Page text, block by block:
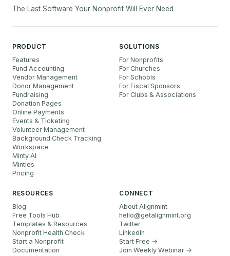
The Last Software Your Nonprofit Will Ever Need
PRODUCT
Features
Fund Accounting
Vendor Management
Donor Management
Fundraising
Donation Pages
Online Payments
Events & Ticketing
Volunteer Management
Background Check Tracking
Workspace
Minty AI
Minties
Pricing
SOLUTIONS
For Nonprofits
For Churches
For Schools
For Fiscal Sponsors
For Clubs & Associations
RESOURCES
Blog
Free Tools Hub
Templates & Resources
Nonprofit Health Check
Start a Nonprofit
Documentation
CONNECT
About Alignmint
hello@getalignmint.org
Twitter
LinkedIn
Start Free →
Join Weekly Webinar →